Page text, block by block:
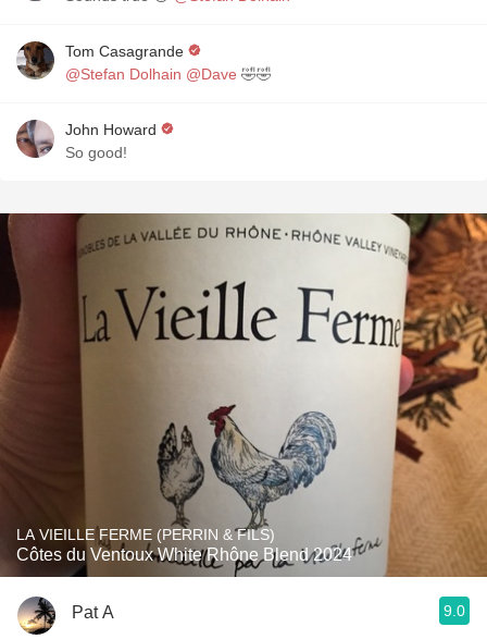
Tom Casagrande
@Stefan Dolhain @Dave 🤣🤣
John Howard
So good!
LA VIEILLE FERME (PERRIN & FILS)
Côtes du Ventoux White Rhône Blend 2024
Pat A 9.0